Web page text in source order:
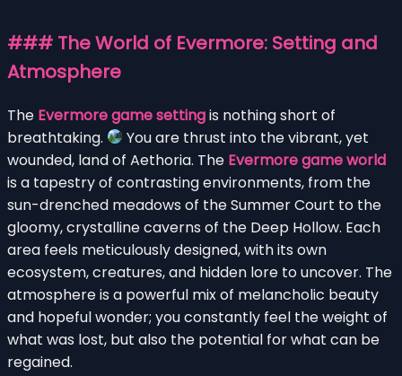
### The World of Evermore: Setting and
Atmosphere
The Evermore game settingis nothing short of
breathtaking.
You are thrust into the vibrant, yet
wounded, land of Aethoria. The Evermore game world
is a tapestry of contrasting environments, from the
sun-drenched meadows of the Summer Court to the
gloomy, crystalline caverns of the Deep Hollow. Each
area feels meticulously designed, with its own
ecosystem, creatures, and hidden lore to uncover. The
atmosphere is a powerful mix of melancholic beauty
and hopeful wonder; you constantly feel the weight of
what was lost, but also the potential for what can be
regained.